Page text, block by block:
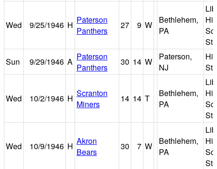
Wed 9/25/1946 H Paterson
Panthers
27 9 W
Bethlehem,
PA
Sun
9/29/1946 A Paterson
Panthers
30 14 W
Paterson,
NJ
Wed 10/2/1946 H Scranton
Miners
14 14 T
Bethlehem,
PA
Wed 10/9/1946 H Akron
Bears
30 7 W
Bethlehem,
PA